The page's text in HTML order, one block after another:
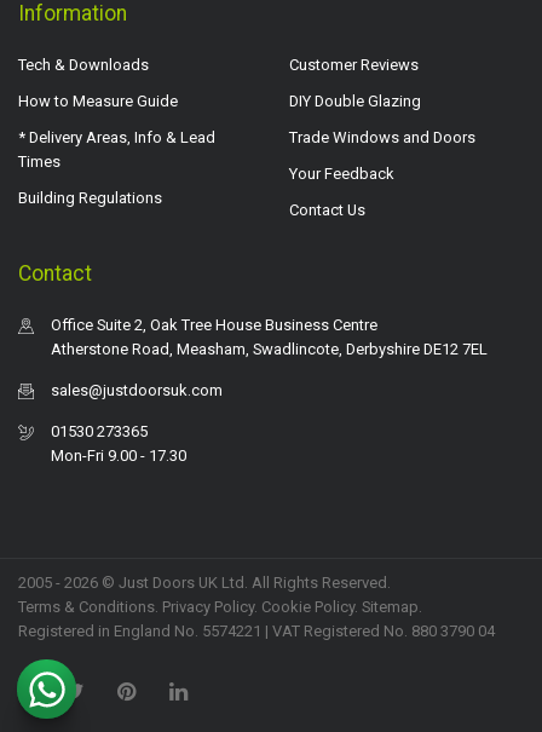
Information
Tech & Downloads
How to Measure Guide
* Delivery Areas, Info & Lead
Times
Building Regulations
Customer Reviews
DIY Double Glazing
Trade Windows and Doors
Your Feedback
Contact Us
Contact
Office Suite 2, Oak Tree House Business Centre
Atherstone Road, Measham, Swadlincote, Derbyshire DE12 7EL
sales@justdoorsuk.com
01530 273365
Mon-Fri 9.00 - 17.30
2005 - 2026 © Just Doors UK Ltd. All Rights Reserved.
Terms & Conditions. Privacy Policy. Cookie Policy. Sitemap.
Registered in England No. 5574221 | VAT Registered No. 880 3790 04